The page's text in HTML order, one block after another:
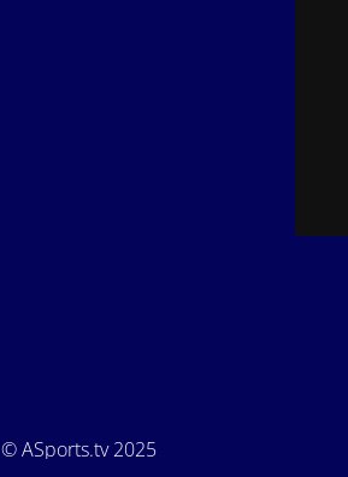
© ASports.tv 2025